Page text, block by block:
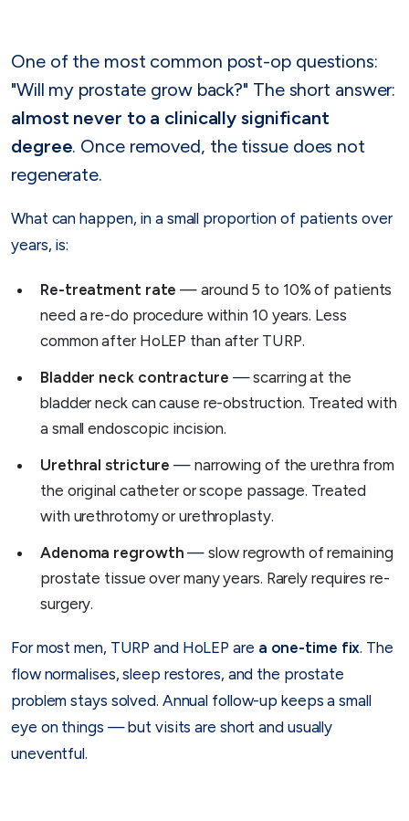
One of the most common post-op questions:
"Will my prostate grow back?" The short answer:
almost never to a clinically significant
degree. Once removed, the tissue does not
regenerate.
What can happen, in a small proportion of patients over
years, is:
Re-treatment rate — around 5 to 10% of patients
need a re-do procedure within 10 years. Less
common after HoLEP than after TURP.
Bladder neck contracture — scarring at the
bladder neck can cause re-obstruction. Treated with
a small endoscopic incision.
Urethral stricture — narrowing of the urethra from
the original catheter or scope passage. Treated
with urethrotomy or urethroplasty.
Adenoma regrowth — slow regrowth of remaining
prostate tissue over many years. Rarely requires re-
surgery.
For most men, TURP and HoLEP are a one-time fix. The
flow normalises, sleep restores, and the prostate
problem stays solved. Annual follow-up keeps a small
eye on things — but visits are short and usually
uneventful.